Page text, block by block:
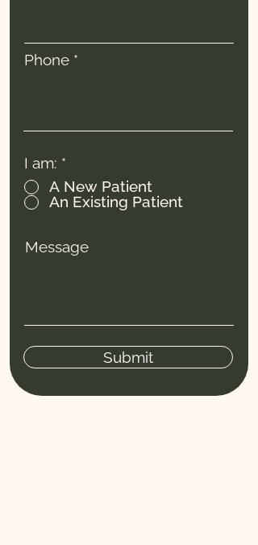
Phone
I am: *
A New Patient
An Existing Patient
Message
Submit